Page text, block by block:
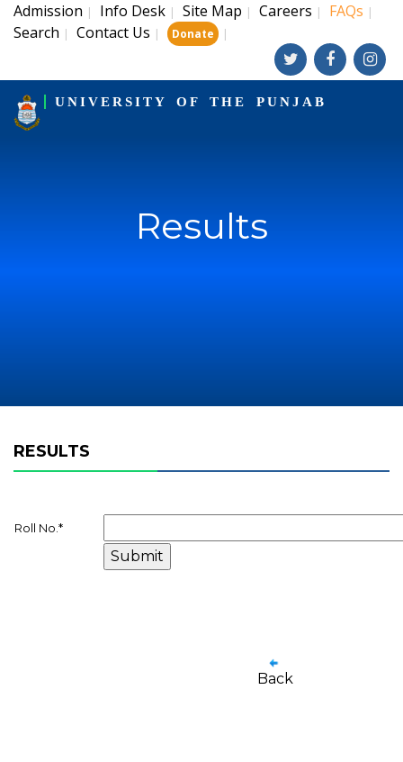
Admission | Info Desk | Site Map | Careers | FAQs |
Search | Contact Us | Donate |
UNIVERSITY OF THE PUNJAB
Results
RESULTS
Roll No. *
Back